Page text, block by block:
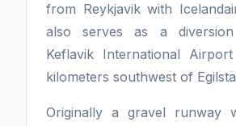
from Reykjavik with
also serves as a
Keflavik International
kilometers southwest of
Originally a gravel runway